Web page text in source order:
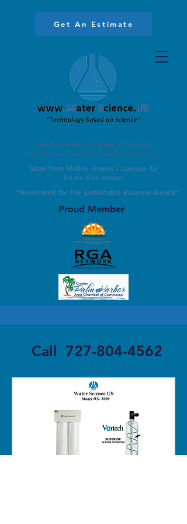
Salt-free water softener alternative
Whole-House Water Treatment Systems
Proud Member
”Nominated for the Sustainable Business Award”
Get An Estimate
Sizes from Mobile Homes / Condos, to
Estate Size Homes
Call 727-804-4562